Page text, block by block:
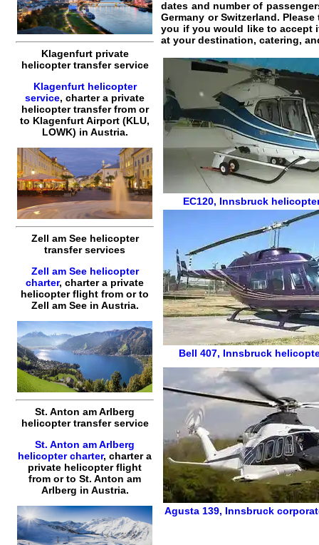
Klagenfurt private
helicopter transfer service
Klagenfurt helicopter
service,charter a private
helicopter transferfrom or
to KlagenfurtAirport (KLU,
LOWK) in Austria.
Zell am See helicopter
transfer services
Zell am See helicopter
charter,charter a private
helicopter flight from or to
Zell am Seein Austria.
St. Anton am Arlberg
helicopter transfer service
St. Anton am Arlberg
helicopter charter,charter a
private helicopter flight
from or toSt. Anton am
Arlberg in Austria.
dates and number of
Germany or Switzerland.
you if you would like to accept
at your destination, catering,
EC120, Innsbruck
Bell 407, Innsbruck
Agusta 139, Innsbruck